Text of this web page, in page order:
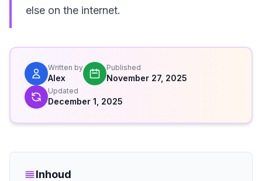
else on the internet.
Written by
Alex
Published
November 27, 2025
Updated
December 1, 2025
Inhoud